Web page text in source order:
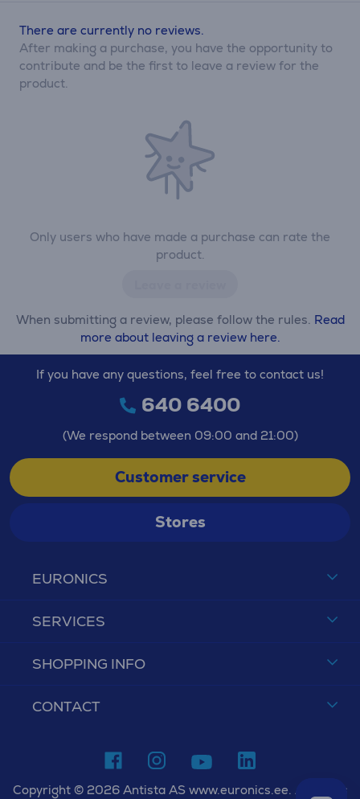
Only users who have made a purchase can rate the
product.
When submitting a review, please follow the rules. Read
more about leaving a review here.
There are currently no reviews.
After making a purchase, you have the opportunity to
contribute and be the first to leave a review for the
product.
EURONICS
SERVICES
SHOPPING INFO
CONTACT
If you have any questions, feel free to contact us!
640 6400
(We respond between 09:00 and 21:00)
Customer service
Stores
Copyright © 2026 Antista AS www.euronics.ee. All rights